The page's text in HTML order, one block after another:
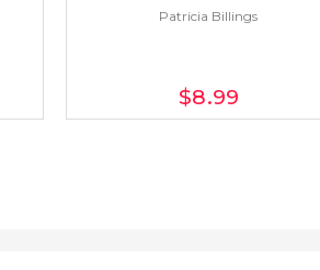
Patricia Billings
$8.99